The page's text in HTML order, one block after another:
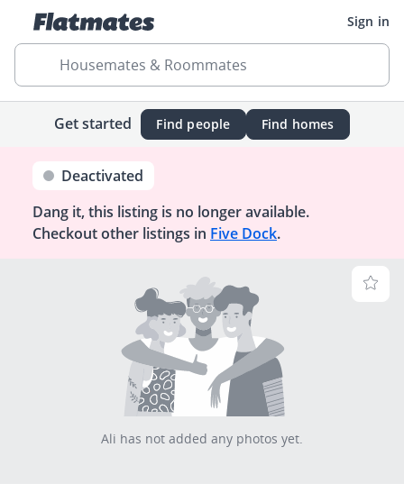
Sign in
Housemates & Roommates
Get started Find people Find homes
Deactivated
Dang it, this listing is no longer available.
Checkout other listings in Five Dock.
Ali has not added any photos yet.